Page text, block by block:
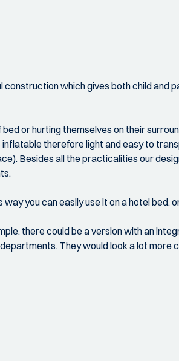
which gives both child and
or hurting themselves on their
therefore light and easy to
Besides all the practicalities our
you can easily use it on a hotel bed,
there could be a version with an
They would look a lot more